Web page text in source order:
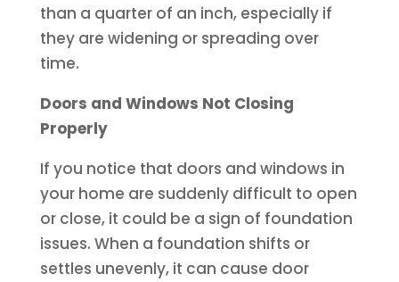
than a quarter of an inch, especially if
they are widening or spreading over
time.
Doors and Windows Not Closing
Properly
If you notice that doors and windows in
your home are suddenly difficult to open
or close, it could be a sign of foundation
issues. When a foundation shifts or
settles unevenly, it can cause door